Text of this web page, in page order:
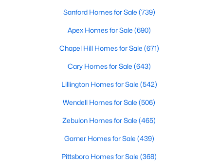
Waterfront Homes for Sale
Gated Community Homes for Sale
Basement Homes for Sale
Golf Course Homes for Sale
Ranch Homes for Sale
Schools
Zip Codes
Information on Homes for Sale in Cary
Sanford Homes for Sale (739)
Apex Homes for Sale (690)
Chapel Hill Homes for Sale (671)
Cary Homes for Sale (643)
Lillington Homes for Sale (542)
Wendell Homes for Sale (506)
Zebulon Homes for Sale (465)
Garner Homes for Sale (439)
Pittsboro Homes for Sale (368)